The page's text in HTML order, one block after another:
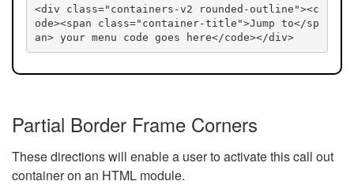
<div class="containers-v2 rounded-outline"><c
ode><span class="container-title">Jump to</sp
an> your menu code goes here</code></div>
Partial Border Frame Corners
These directions will enable a user to activate this call out
container on an HTML module.